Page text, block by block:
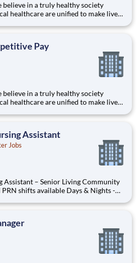
believe in a truly healthy society
healthcare are unified to make lives
access to trusted, affordable, and
Pay
believe in a truly healthy society
healthcare are unified to make lives
access to trusted, affordable, and
Assistant
Jobs
Assistant – Senior Living Community
available Days & Nights -
the lookout for an exceptional